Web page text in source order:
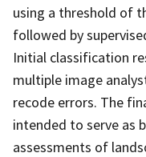
using a threshold of
followed by
Initial classification
multiple image
recode errors. The
intended to serve as
assessments of